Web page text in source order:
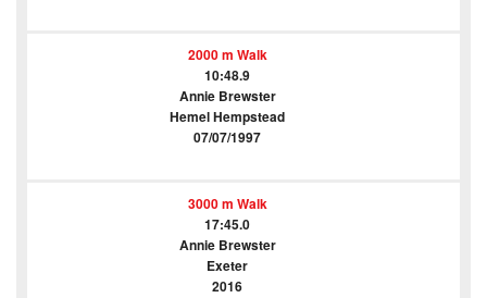
2000 m Walk
10:48.9
Annie Brewster
Hemel Hempstead
07/07/1997
3000 m Walk
17:45.0
Annie Brewster
Exeter
2016